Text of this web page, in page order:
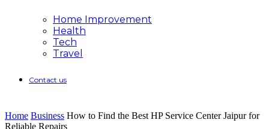
Home Improvement
Health
Tech
Travel
Contact us
Home Business How to Find the Best HP Service Center Jaipur for
Reliable Repairs